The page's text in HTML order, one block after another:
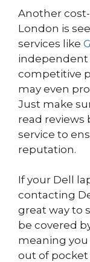
Another
London is
services like
independent
competitive
may even
Just make
read reviews
service to
reputation.
If your Dell
contacting
great way to
be covered
meaning
out of pocket